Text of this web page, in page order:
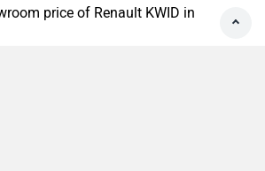
price of Renault KWID in